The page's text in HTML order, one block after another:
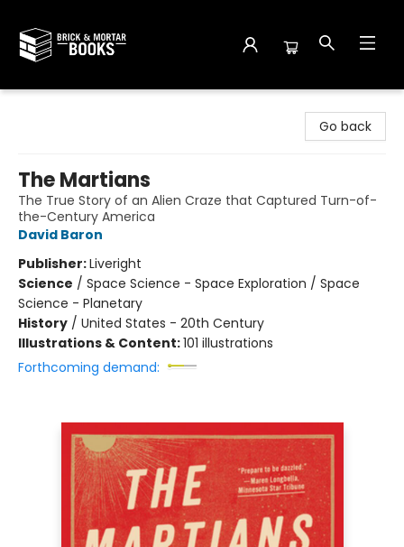
Go back
The Martians
The True Story of an Alien Craze that Captured Turn-of-
the-Century America
David Baron
Publisher:Liveright
Science / Space Science - Space Exploration / Space
Science - Planetary
History / United States - 20th Century
Illustrations & Content:101 illustrations
Forthcoming demand: